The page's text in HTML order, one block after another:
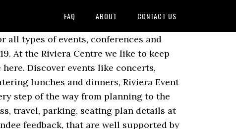
FAQ ABOUT CONTACT US
within the Singapore Maritime Week is well-attended by trade professionals and some of the most influential and respected leaders in the industry. This Official Tourism Website is managed by the English Riviera BID Company Ltd. Company number 10237792. All upcomming events in Riviera Centre. Toddler Groups: Jellytots takes place at Riviera Life church every Friday 10am-12pm in term-time only whilst Toddler Roc takes place at Riviera Life ROC Centre every Monday 10am -12pm during term-time. This is a unique opportunity for us all to keep up to date with what is happening in our internal combustion engine industry and to discuss with other specialists those topics which interest us most. Following a highly successful launch in Barcelona, events now take place in Europe and the US annually. However check this short video out to discover the top 10. All of which add to the Riviera International Centre’s benefits as one of the top event and exhibition venues in Devon. Chestnut Avenue (4,693.23 mi) Torquay, UK TQ2 5LZ. Please feel free to join us please. This video is unavailable. Welcome to Riviera Plaza and Conference Centre Calgary Airport, where comfort meets convenience. Telefon: 06123 20 93 12 5. Riviera Heritage; Riviera TV; Owner Competitions. The Riviera International Centre events, clubs, gigs and what's on Above is a selection of events near The Riviera International Centre in Torquay. E-Mail: info@riviera-events.de. The Marina Village Event Center is the perfect locale for your next wedding or event! Our mission is to be the most trusted banquet facility in Ontario providing excellence in service and special attention to … It's never too early to speak to our team… Openings. We recommend this place to everyone! Stay up to date on a monthly basis to see what scheduled special events are offered. We look forward to meeting you and discussing how our products and services could assist you. We create unforgettable events that leave a lasting impression on your guests. BC’s Safe Reopening Plan; Romantic Getaway in Vernon; Request Form; … Cinema ROC is the showing of a contemporary film on a big screen served with complimentary drink and popcorn. 7K likes. Find event and ticket information. Discover events like concerts, festivals, parties, shows, reunions, sports, events and more. 14 people like this. Riviera International Centre: Boxing event - See 225 traveller reviews, 27 candid photos, and great deals for Torquay, UK, at Tripadvisor. IMPA London is the world-leading exhibition and conference for maritime purchasing and supply chain professionals.Every year, over 2,000 key decision makers attend from over 70 countries to do business, network with old and new partners, and gain key insights into the industry.More than 125 exhibitors coming from over 70 countries and 25+ maritime sectors. Watch Queue Queue. Chef Matt has learned thru th